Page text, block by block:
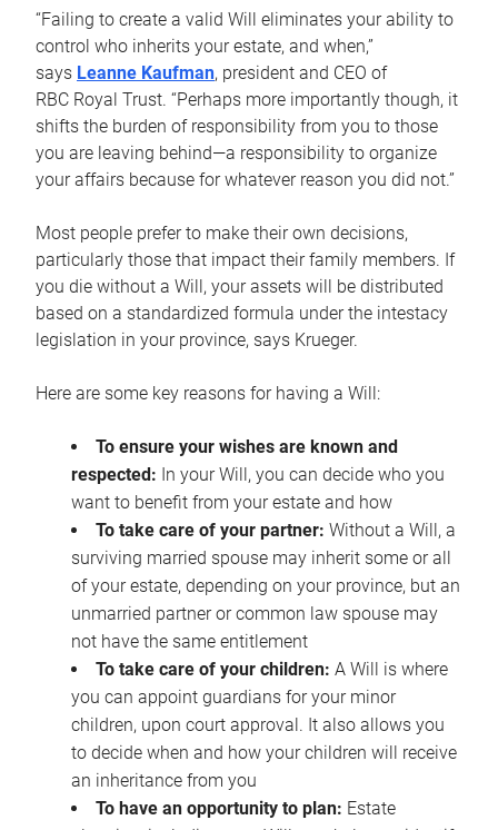
“Failing to create a valid Will eliminates your ability to
control who inherits your estate, and when,”
says Leanne Kaufman, president and CEO of
RBC Royal Trust. “Perhaps more importantly though, it
shifts the burden of responsibility from you to those
you are leaving behind—a responsibility to organize
your affairs because for whatever reason you did not.”
Most people prefer to make their own decisions,
particularly those that impact their family members. If
you die without a Will, your assets will be distributed
based on a standardized formula under the intestacy
legislation in your province, says Krueger.
Here are some key reasons for having a Will:
To ensure your wishes are known and
respected: In your Will, you can decide who you
want to benefit from your estate and how
To take care of your partner: Without a Will, a
surviving married spouse may inherit some or all
of your estate, depending on your province, but an
unmarried partner or common law spouse may
not have the same entitlement
To take care of your children: A Will is where
you can appoint guardians for your minor
children, upon court approval. It also allows you
to decide when and how your children will receive
an inheritance from you
To have an opportunity to plan: Estate